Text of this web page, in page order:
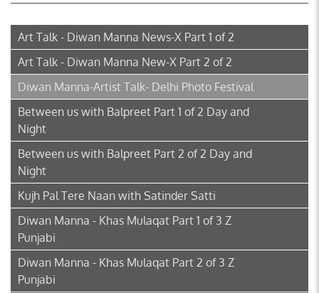
a
v
i
g
a
t
i
o
n
Art Talk - Diwan Manna News-X Part 1 of 2
Art Talk - Diwan Manna New-X Part 2 of 2
Diwan Manna-Artist Talk- Delhi Photo Festival
Between us with Balpreet Part 1 of 2 Day and
Night
Between us with Balpreet Part 2 of 2 Day and
Night
Kujh Pal Tere Naan with Satinder Satti
Diwan Manna - Khas Mulaqat Part 1 of 3 Z
Punjabi
Diwan Manna - Khas Mulaqat Part 2 of 3 Z
Punjabi